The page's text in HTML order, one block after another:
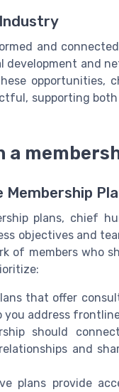
and
development and
opportunities,
supporting
a
plans, chief
objectives and
of members who
that offer
you address
should
and
plans provide